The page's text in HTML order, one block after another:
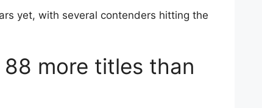
yet, with several contenders hitting the
more titles than